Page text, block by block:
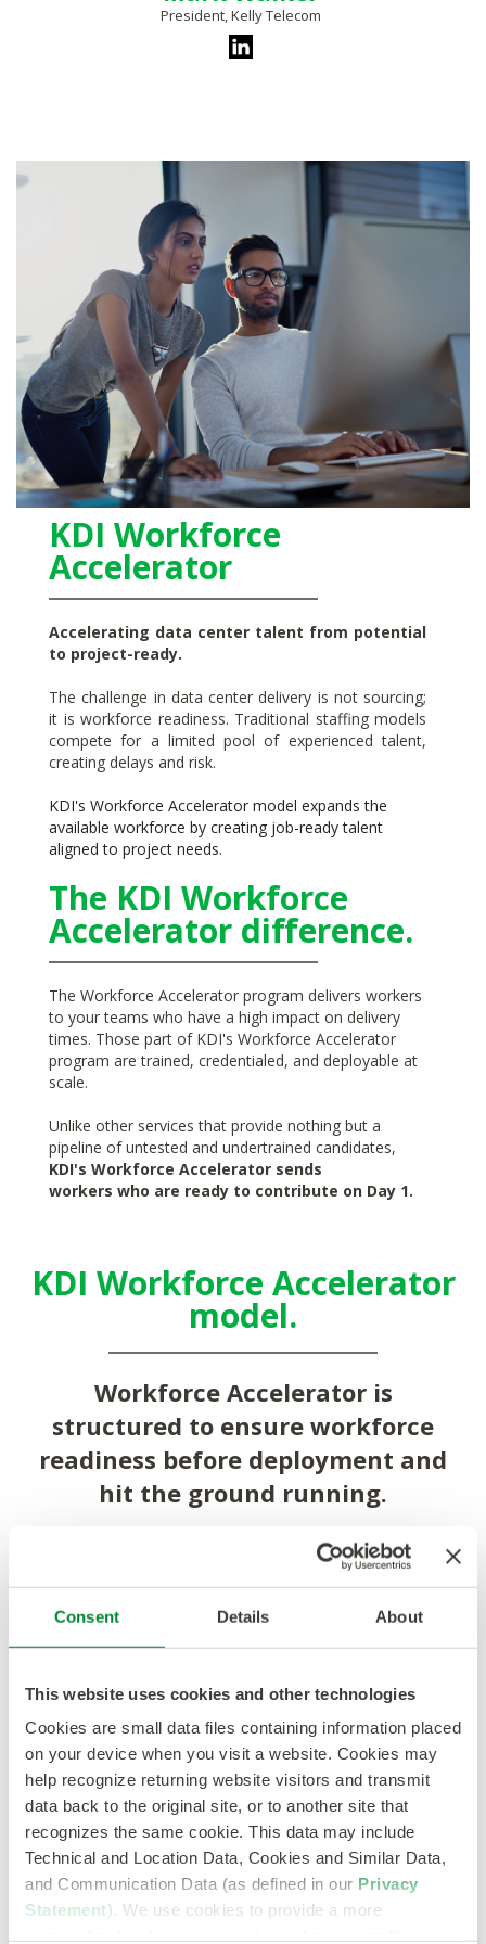
Consent Details About
This website uses cookies and other technologies
Cookies are small data files containing information placed
on your device when you visit a website. Cookies may
help recognize returning website visitors and transmit
data back to the original site, or to another site that
recognizes the same cookie. This data may include
Technical and Location Data, Cookies and Similar Data,
and Communication Data (as defined in our Privacy
Statement). We use cookies to provide a more
President, Kelly Telecom
KDI Workforce
Accelerator
Accelerating data center talent from potential
to project-ready.
The challenge in data center delivery is not sourcing;
it is workforce readiness. Traditional staffing models
compete for a limited pool of experienced talent,
creating delays and risk.
KDI's Workforce Accelerator model expands the
available workforce by creating job-ready talent
aligned to project needs.
The KDI Workforce
Accelerator difference.
The Workforce Accelerator program delivers workers
to your teams who have a high impact on delivery
times. Those part of KDI's Workforce Accelerator
program are trained, credentialed, and deployable at
scale.
Unlike other services that provide nothing but a
pipeline of untested and undertrained candidates,
KDI's Workforce Accelerator sends
workers who are ready to contribute on Day 1.
KDI Workforce Accelerator
model.
Workforce Accelerator is
structured to ensure workforce
readiness before deployment and
hit the ground running.
Kelly Classroom
Training
Industry-recognized training partners
70 certification prep.
TechnicalHands-On
Training
Hands-on equipment familiarization, simulated
troubleshooting scenarios and shadowing
experienced technicians.